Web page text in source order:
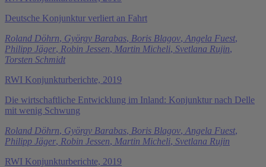
Deutsche Konjunktur verliert an Fahrt
Roland Döhrn, György Barabas, Boris Blagov, Angela Fuest,
Philipp Jäger, Robin Jessen, Martin Micheli, Svetlana Rujin,
Torsten Schmidt
RWI Konjunkturberichte, 2019
Die wirtschaftliche Entwicklung im Inland: Konjunktur nach Delle
mit wenig Schwung
Roland Döhrn, György Barabas, Boris Blagov, Angela Fuest,
Philipp Jäger, Robin Jessen, Martin Micheli, Svetlana Rujin
RWI Konjunkturberichte, 2019